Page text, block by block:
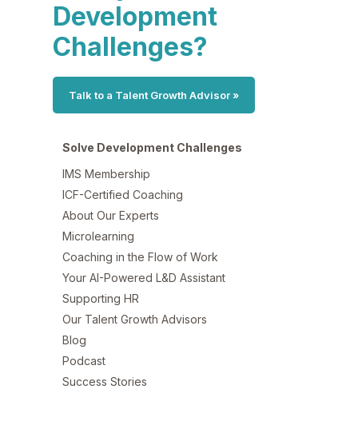
Development
Challenges?
Talk to a Talent Growth Advisor »
Solve Development Challenges
IMS Membership
ICF-Certified Coaching
About Our Experts
Microlearning
Coaching in the Flow of Work
Your AI-Powered L&D Assistant
Supporting HR
Our Talent Growth Advisors
Blog
Podcast
Success Stories